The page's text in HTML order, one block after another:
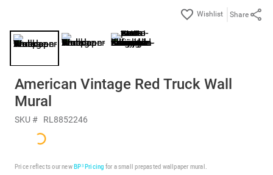
Share
American Vintage Red Truck Wall
Mural
SKU # RL8852246
Price reflects our newBP³ Pricing for a small prepasted wallpaper mural.